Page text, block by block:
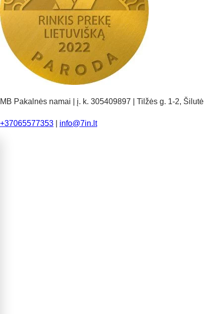
MB Pakalnės namai | į. k. 305409897 | Tilžės g. 1-2, Šilutė
+37065577353 info@7in.lt